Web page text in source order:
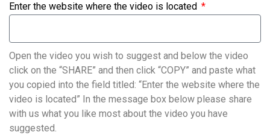
Enter the website where the video is located
Open the video you wish to suggest and below the video
click on the “SHARE” and then click “COPY” and paste what
you copied into the field titled: “Enter the website where the
video is located” In the message box below please share
with us what you like most about the video you have
suggested.